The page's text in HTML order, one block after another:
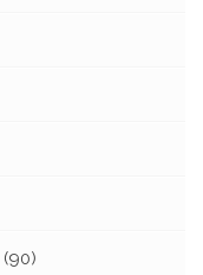
(90)